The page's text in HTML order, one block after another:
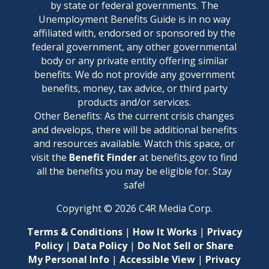
by state or federal governments. The
Unemployment Benefits Guide is in no way
affiliated with, endorsed or sponsored by the
federal government, any other governmental
body or any private entity offering similar
benefits. We do not provide any government
benefits, money, tax advice, or third party
products and/or services.
Other Benefits: As the current crisis changes
and develops, there will be additional benefits
and resources available. Watch this space, or
visit the Benefit Finderat benefits.gov to find
all the benefits you may be eligible for. Stay
safe!
Copyright © 2026 C4R Media Corp.
Terms & Conditions| How It Works| Privacy
Policy| Data Policy| Do Not Sell or Share
My Personal Info |Accessible View | Privacy